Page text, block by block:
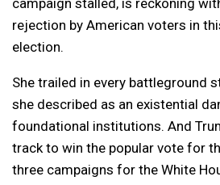
campaign stalled, is reckoning
rejection by American voters in
election.
She trailed in every battleground
she described as an existential
foundational institutions. And
track to win the popular vote for
three campaigns for the White